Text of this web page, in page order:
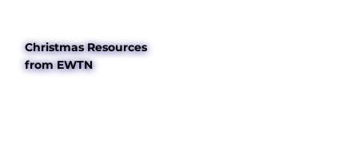
Christmas Resources
from EWTN